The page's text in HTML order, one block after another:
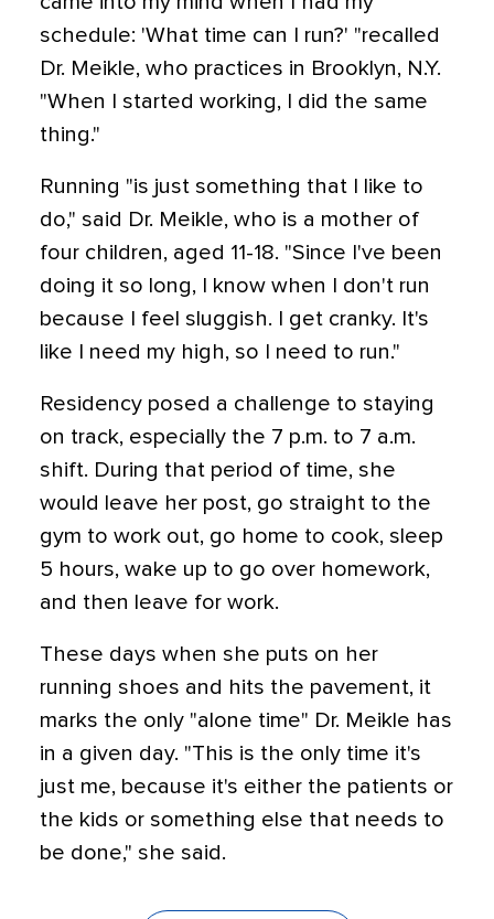
schedule: 'What time can I run?' "recalled
Dr. Meikle, who practices in Brooklyn, N.Y.
"When I started working, I did the same
thing."
Running "is just something that I like to
do," said Dr. Meikle, who is a mother of
four children, aged 11-18. "Since I've been
doing it so long, I know when I don't run
because I feel sluggish. I get cranky. It's
like I need my high, so I need to run."
Residency posed a challenge to staying
on track, especially the 7 p.m. to 7 a.m.
shift. During that period of time, she
would leave her post, go straight to the
gym to work out, go home to cook, sleep
5 hours, wake up to go over homework,
and then leave for work.
These days when she puts on her
running shoes and hits the pavement, it
marks the only "alone time" Dr. Meikle has
in a given day. "This is the only time it's
just me, because it's either the patients or
the kids or something else that needs to
be done," she said.